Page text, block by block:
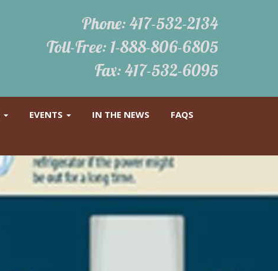
Phone: 417-532-2134
Toll-Free: 1-888-806-6805
Fax: 417-532-6095
EVENTS IN THE NEWS
FAQS